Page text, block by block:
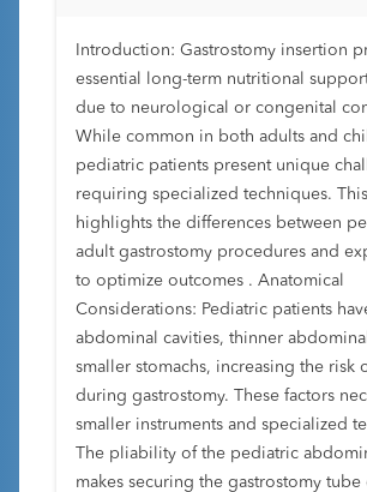
Introduction: Gastrostomy insertion
essential long-term nutritional
due to neurological or congenital
While common in both adults and
pediatric patients present unique
requiring specialized techniques.
highlights the differences between
adult gastrostomy procedures and
to optimize outcomes . Anatomical
Considerations: Pediatric patients
abdominal cavities, thinner
smaller stomachs, increasing the risk
during gastrostomy. These factors
smaller instruments and specialized
The pliability of the pediatric
makes securing the gastrostomy tube